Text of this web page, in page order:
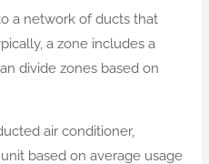
a network of ducts that
a zone includes a
divide zones based on
air conditioner,
based on average usage